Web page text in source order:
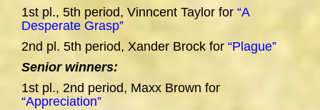
1st pl., 5th period, Vinncent Taylor for “A
Desperate Grasp”
2nd pl. 5th period, Xander Brock for “Plague”
Senior winners:
1st pl., 2nd period, Maxx Brown for
“Appreciation”